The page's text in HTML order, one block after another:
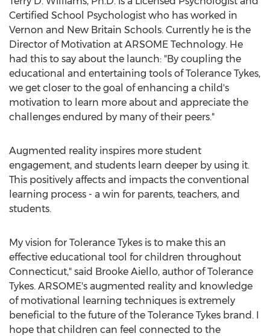
Certified School Psychologist who has worked in
Vernon and New Britain Schools. Currently he is the
Director of Motivation at ARSOME Technology. He
had this to say about the launch: "By coupling the
educational and entertaining tools of Tolerance Tykes,
we get closer to the goal of enhancing a child's
motivation to learn more about and appreciate the
challenges endured by many of their peers."
Augmented reality inspires more student
engagement, and students learn deeper by using it.
This positively affects and impacts the conventional
learning process - a win for parents, teachers, and
students.
My vision for Tolerance Tykes is to make this an
effective educational tool for children throughout
Connecticut," said Brooke Aiello, author of Tolerance
Tykes. ARSOME's augmented reality and knowledge
of motivational learning techniques is extremely
beneficial to the future of the Tolerance Tykes brand. I
hope that children can feel connected to the